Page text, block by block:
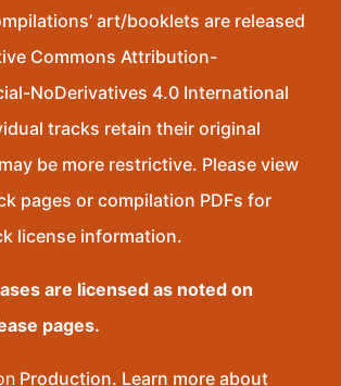
art/booklets are released
Commons Attribution-
NoDerivatives 4.0 International
tracks retain their original
be more restrictive. Please view
pages or compilation PDFs for
license information.
are licensed as noted on
pages.
Production. Learn more about